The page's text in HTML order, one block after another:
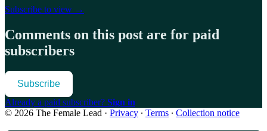
Subscribe to view →
Comments on this post are for paid
subscribers
Subscribe
Already a paid subscriber? Sign in
© 2026 The Female Lead · Privacy ∙ Terms ∙ Collection notice